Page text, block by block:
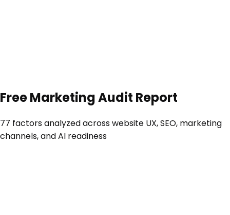
FreeMarketing Audit Report
77 factorsanalyzed across website UX, SEO, marketing
channels, and AI readiness